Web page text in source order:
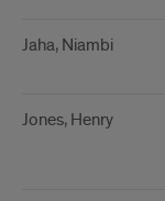
Jaha, Niambi
Jones, Henry